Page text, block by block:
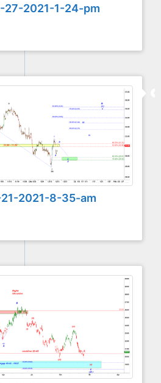
27-2021-1-24-pm
2021-8-35-am